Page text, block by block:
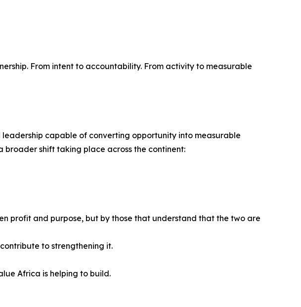
From intent to accountability. From activity to measurable
capable of converting opportunity into measurable
broader shift taking place across the continent:
profit and purpose, but by those that understand that the two are
to strengthening it.
Africa is helping to build.